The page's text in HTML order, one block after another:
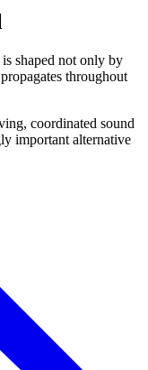
shaped not only by
throughout
coordinated sound
important alternative